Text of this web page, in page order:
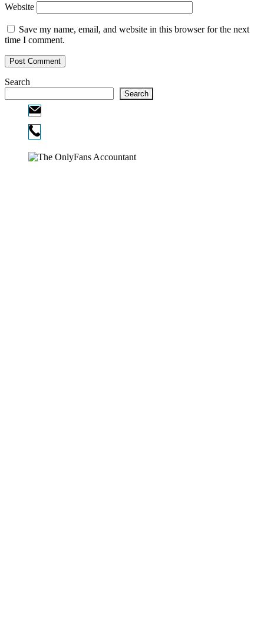
Website
Save my name, email, and website in this browser for the next
time I comment.
Search
Search